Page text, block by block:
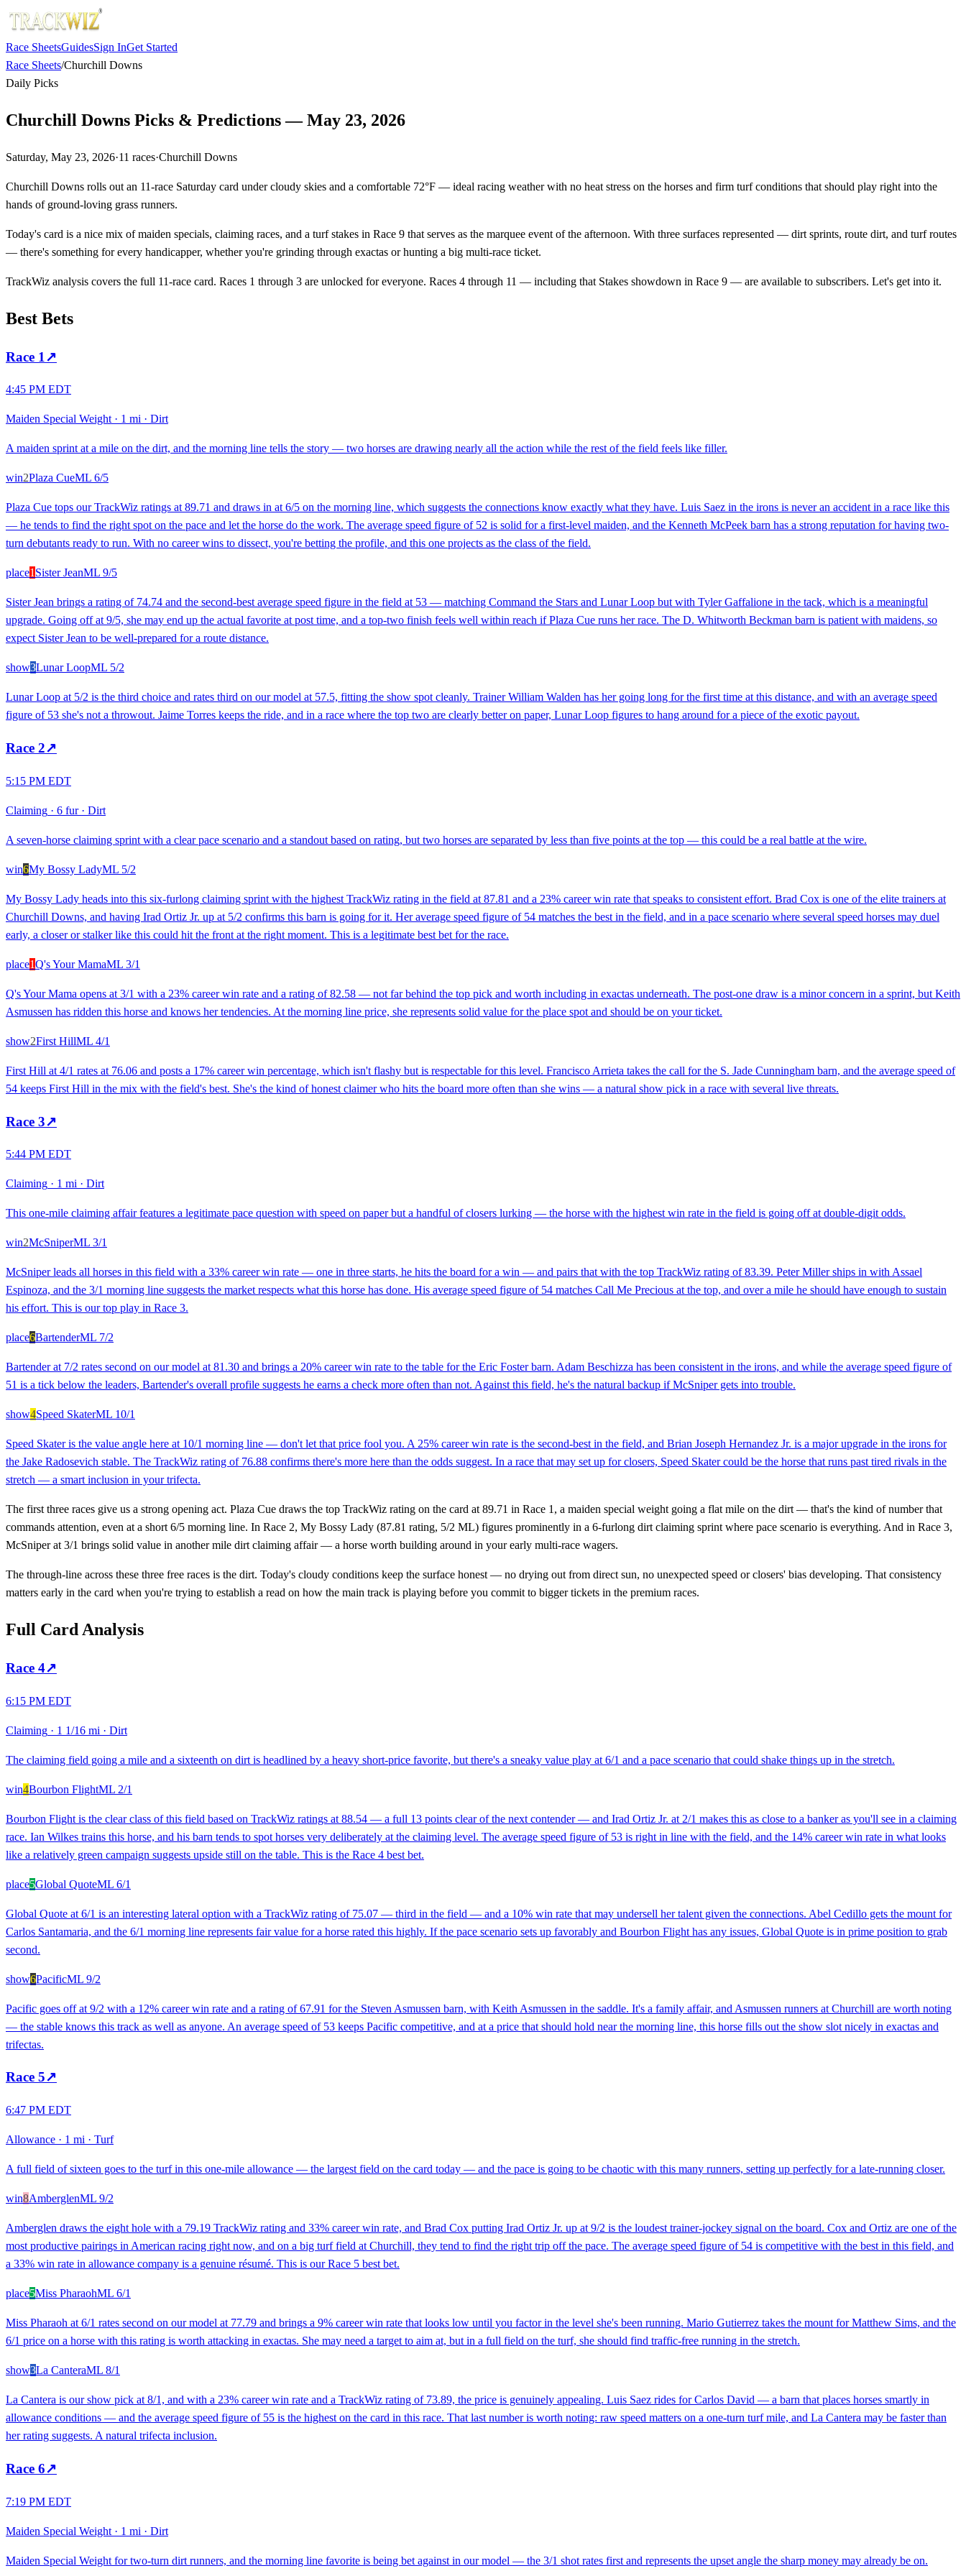
Race SheetsGuidesSign InGet Started
Race Sheets/Churchill Downs
Daily Picks
Churchill Downs Picks & Predictions — May 23, 2026
Saturday, May 23, 2026·11 races·Churchill Downs
Churchill Downs rolls out an 11-race Saturday card under cloudy skies and a comfortable 72°F — ideal racing weather with no heat stress on the horses and firm turf conditions that should play right into the
hands of ground-loving grass runners.
Today's card is a nice mix of maiden specials, claiming races, and a turf stakes in Race 9 that serves as the marquee event of the afternoon. With three surfaces represented — dirt sprints, route dirt, and turf routes
— there's something for every handicapper, whether you're grinding through exactas or hunting a big multi-race ticket.
TrackWiz analysis covers the full 11-race card. Races 1 through 3 are unlocked for everyone. Races 4 through 11 — including that Stakes showdown in Race 9 — are available to subscribers. Let's get into it.
Best Bets
Race 1 ↗
4:45 PM EDT
Maiden Special Weight · 1 mi · Dirt
A maiden sprint at a mile on the dirt, and the morning line tells the story — two horses are drawing nearly all the action while the rest of the field feels like filler.
win2Plaza CueML 6/5
Plaza Cue tops our TrackWiz ratings at 89.71 and draws in at 6/5 on the morning line, which suggests the connections know exactly what they have. Luis Saez in the irons is never an accident in a race like this
— he tends to find the right spot on the pace and let the horse do the work. The average speed figure of 52 is solid for a first-level maiden, and the Kenneth McPeek barn has a strong reputation for having two-
turn debutants ready to run. With no career wins to dissect, you're betting the profile, and this one projects as the class of the field.
place1 Sister JeanML 9/5
Sister Jean brings a rating of 74.74 and the second-best average speed figure in the field at 53 — matching Command the Stars and Lunar Loop but with Tyler Gaffalione in the tack, which is a meaningful
upgrade. Going off at 9/5, she may end up the actual favorite at post time, and a top-two finish feels well within reach if Plaza Cue runs her race. The D. Whitworth Beckman barn is patient with maidens, so
expect Sister Jean to be well-prepared for a route distance.
show3Lunar LoopML 5/2
Lunar Loop at 5/2 is the third choice and rates third on our model at 57.5, fitting the show spot cleanly. Trainer William Walden has her going long for the first time at this distance, and with an average speed
figure of 53 she's not a throwout. Jaime Torres keeps the ride, and in a race where the top two are clearly better on paper, Lunar Loop figures to hang around for a piece of the exotic payout.
Race 2↗
5:15 PM EDT
Claiming · 6 fur· Dirt
A seven-horse claiming sprint with a clear pace scenario and a standout based on rating, but two horses are separated by less than five points at the top — this could be a real battle at the wire.
win6My Bossy LadyML 5/2
My Bossy Lady heads into this six-furlong claiming sprint with the highest TrackWiz rating in the field at 87.81 and a 23% career win rate that speaks to consistent effort. Brad Cox is one of the elite trainers at
Churchill Downs, and having Irad Ortiz Jr. up at 5/2 confirms this barn is going for it. Her average speed figure of 54 matches the best in the field, and in a pace scenario where several speed horses may duel
early, a closer or stalker like this could hit the front at the right moment. This is a legitimate best bet for the race.
place1Q's Your MamaML 3/1
Q's Your Mama opens at 3/1 with a 23% career win rate and a rating of 82.58 — not far behind the top pick and worth including in exactas underneath. The post-one draw is a minor concern in a sprint, but Keith
Asmussen has ridden this horse and knows her tendencies. At the morning line price, she represents solid value for the place spot and should be on your ticket.
show2First HillML 4/1
First Hill at 4/1 rates at 76.06 and posts a 17% career win percentage, which isn't flashy but is respectable for this level. Francisco Arrieta takes the call for the S. Jade Cunningham barn, and the average speed of
54 keeps First Hill in the mix with the field's best. She's the kind of honest claimer who hits the board more often than she wins — a natural show pick in a race with several live threats.
Race 3↗
5:44 PM EDT
Claiming · 1 mi · Dirt
This one-mile claiming affair features a legitimate pace question with speed on paper but a handful of closers lurking — the horse with the highest win rate in the field is going off at double-digit odds.
win2McSniperML 3/1
McSniper leads all horses in this field with a 33% career win rate — one in three starts, he hits the board for a win — and pairs that with the top TrackWiz rating of 83.39. Peter Miller ships in with Assael
Espinoza, and the 3/1 morning line suggests the market respects what this horse has done. His average speed figure of 54 matches Call Me Precious at the top, and over a mile he should have enough to sustain
his effort. This is our top play in Race 3.
place6BartenderML 7/2
Bartender at 7/2 rates second on our model at 81.30 and brings a 20% career win rate to the table for the Eric Foster barn. Adam Beschizza has been consistent in the irons, and while the average speed figure of
51 is a tick below the leaders, Bartender's overall profile suggests he earns a check more often than not. Against this field, he's the natural backup if McSniper gets into trouble.
show4Speed SkaterML 10/1
Speed Skater is the value angle here at 10/1 morning line — don't let that price fool you. A 25% career win rate is the second-best in the field, and Brian Joseph Hernandez Jr. is a major upgrade in the irons for
the Jake Radosevich stable. The TrackWiz rating of 76.88 confirms there's more here than the odds suggest. In a race that may set up for closers, Speed Skater could be the horse that runs past tired rivals in the
stretch — a smart inclusion in your trifecta.
The first three races give us a strong opening act. Plaza Cue draws the top TrackWiz rating on the card at 89.71 in Race 1, a maiden special weight going a flat mile on the dirt — that's the kind of number that
commands attention, even at a short 6/5 morning line. In Race 2, My Bossy Lady (87.81 rating, 5/2 ML) figures prominently in a 6-furlong dirt claiming sprint where pace scenario is everything. And in Race 3,
McSniper at 3/1 brings solid value in another mile dirt claiming affair — a horse worth building around in your early multi-race wagers.
The through-line across these three free races is the dirt. Today's cloudy conditions keep the surface honest — no drying out from direct sun, no unexpected speed or closers' bias developing. That consistency
matters early in the card when you're trying to establish a read on how the main track is playing before you commit to bigger tickets in the premium races.
Full Card Analysis
Race 4↗
6:15 PM EDT
Claiming · 1 1/16 mi · Dirt
The claiming field going a mile and a sixteenth on dirt is headlined by a heavy short-price favorite, but there's a sneaky value play at 6/1 and a pace scenario that could shake things up in the stretch.
win4Bourbon FlightML 2/1
Bourbon Flight is the clear class of this field based on TrackWiz ratings at 88.54 — a full 13 points clear of the next contender — and Irad Ortiz Jr. at 2/1 makes this as close to a banker as you'll see in a claiming
race. Ian Wilkes trains this horse, and his barn tends to spot horses very deliberately at the claiming level. The average speed figure of 53 is right in line with the field, and the 14% career win rate in what looks
like a relatively green campaign suggests upside still on the table. This is the Race 4 best bet.
place5Global QuoteML 6/1
Global Quote at 6/1 is an interesting lateral option with a TrackWiz rating of 75.07 — third in the field — and a 10% win rate that may undersell her talent given the connections. Abel Cedillo gets the mount for
Carlos Santamaria, and the 6/1 morning line represents fair value for a horse rated this highly. If the pace scenario sets up favorably and Bourbon Flight has any issues, Global Quote is in prime position to grab
second.
show6PacificML 9/2
Pacific goes off at 9/2 with a 12% career win rate and a rating of 67.91 for the Steven Asmussen barn, with Keith Asmussen in the saddle. It's a family affair, and Asmussen runners at Churchill are worth noting
— the stable knows this track as well as anyone. An average speed of 53 keeps Pacific competitive, and at a price that should hold near the morning line, this horse fills out the show slot nicely in exactas and
trifectas.
Race 5↗
6:47 PM EDT
Allowance · 1 mi · Turf
A full field of sixteen goes to the turf in this one-mile allowance — the largest field on the card today — and the pace is going to be chaotic with this many runners, setting up perfectly for a late-running closer.
win8AmberglenML 9/2
Amberglen draws the eight hole with a 79.19 TrackWiz rating and 33% career win rate, and Brad Cox putting Irad Ortiz Jr. up at 9/2 is the loudest trainer-jockey signal on the board. Cox and Ortiz are one of the
most productive pairings in American racing right now, and on a big turf field at Churchill, they tend to find the right trip off the pace. The average speed figure of 54 is competitive with the best in this field, and
a 33% win rate in allowance company is a genuine résumé. This is our Race 5 best bet.
place5Miss PharaohML 6/1
Miss Pharaoh at 6/1 rates second on our model at 77.79 and brings a 9% career win rate that looks low until you factor in the level she's been running. Mario Gutierrez takes the mount for Matthew Sims, and the
6/1 price on a horse with this rating is worth attacking in exactas. She may need a target to aim at, but in a full field on the turf, she should find traffic-free running in the stretch.
show3La CanteraML 8/1
La Cantera is our show pick at 8/1, and with a 23% career win rate and a TrackWiz rating of 73.89, the price is genuinely appealing. Luis Saez rides for Carlos David — a barn that places horses smartly in
allowance conditions — and the average speed figure of 55 is the highest on the card in this race. That last number is worth noting: raw speed matters on a one-turn turf mile, and La Cantera may be faster than
her rating suggests. A natural trifecta inclusion.
Race 6↗
7:19 PM EDT
Maiden Special Weight · 1 mi · Dirt
Maiden Special Weight for two-turn dirt runners, and the morning line favorite is being bet against in our model — the 3/1 shot rates first and represents the upset angle the sharp money may already be on.